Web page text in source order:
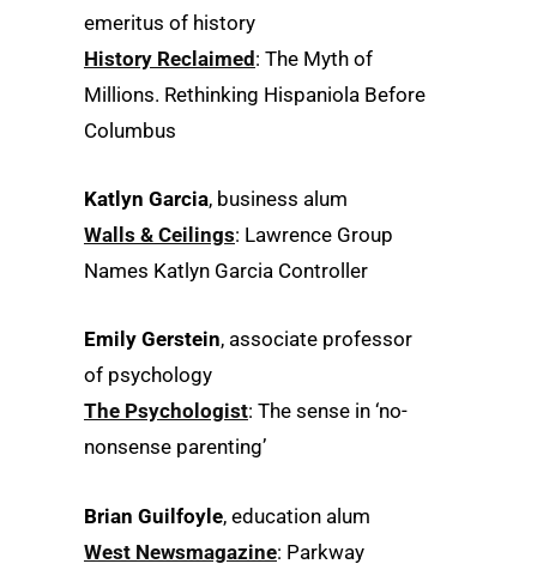
emeritus of history
History Reclaimed: The Myth of
Millions. Rethinking Hispaniola Before
Columbus
Katlyn Garcia, business alum
Walls & Ceilings: Lawrence Group
Names Katlyn Garcia Controller
Emily Gerstein, associate professor
of psychology
The Psychologist: The sense in ‘no-
nonsense parenting’
Brian Guilfoyle, education alum
West Newsmagazine: Parkway